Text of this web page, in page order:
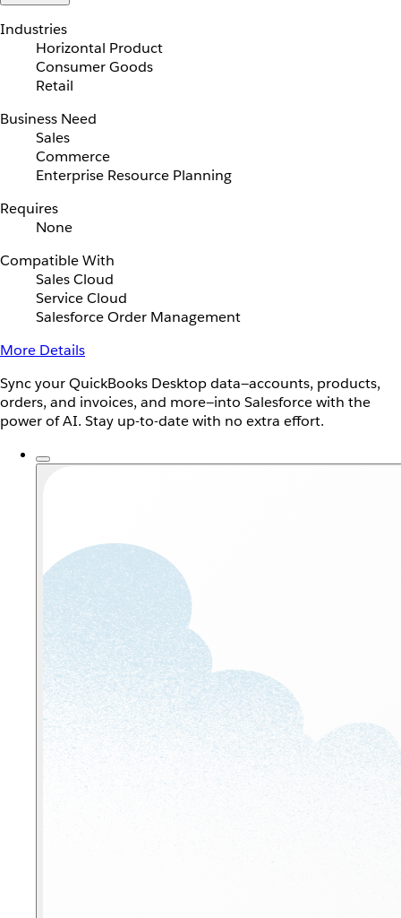
Industries
Horizontal Product
Consumer Goods
Retail
Business Need
Sales
Commerce
Enterprise Resource Planning
Requires
None
Compatible With
Sales Cloud
Service Cloud
Salesforce Order Management
More Details
Sync your QuickBooks Desktop data—accounts, products,
orders, and invoices, and more—into Salesforce with the
power of AI. Stay up-to-date with no extra effort.